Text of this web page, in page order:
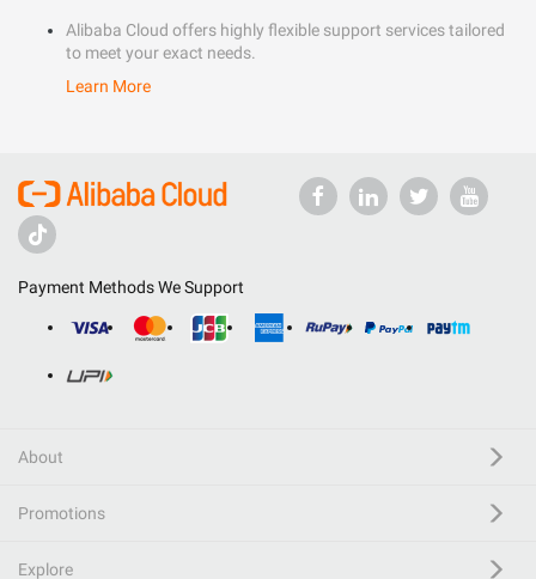
Alibaba Cloud offers highly flexible support services tailored
to meet your exact needs.
Learn More
Payment Methods We Support
About
Promotions
Explore